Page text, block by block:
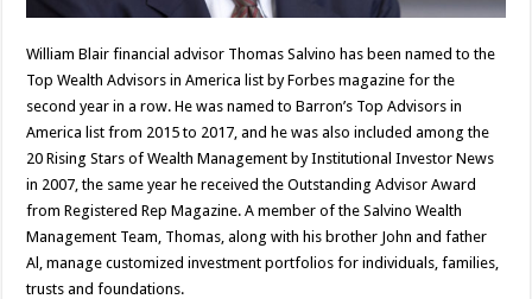
William Blair financial advisor Thomas Salvino has been named to the
Top Wealth Advisors in America list by Forbes magazine for the
second year in a row. He was named to Barron’s Top Advisors in
America list from 2015 to 2017, and he was also included among the
20 Rising Stars of Wealth Management by Institutional Investor News
in 2007, the same year he received the Outstanding Advisor Award
from Registered Rep Magazine. A member of the Salvino Wealth
Management Team, Thomas, along with his brother John and father
Al, manage customized investment portfolios for individuals, families,
trusts and foundations.